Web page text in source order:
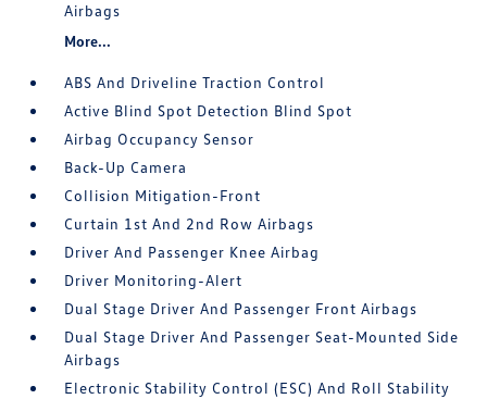
Airbags
More...
ABS And Driveline Traction Control
Active Blind Spot Detection Blind Spot
Airbag Occupancy Sensor
Back-Up Camera
Collision Mitigation-Front
Curtain 1st And 2nd Row Airbags
Driver And Passenger Knee Airbag
Driver Monitoring-Alert
Dual Stage Driver And Passenger Front Airbags
Dual Stage Driver And Passenger Seat-Mounted Side
Airbags
Electronic Stability Control (ESC) And Roll Stability